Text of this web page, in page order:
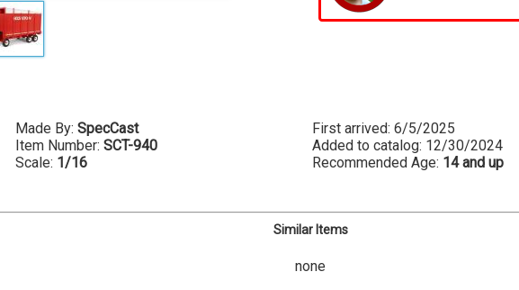
Made By: SpecCast
Item Number: SCT-940
Scale: 1/16
First arrived: 6/5/2025
Added to catalog: 12/30/2024
Recommended Age: 14 and up
Similar Items
none